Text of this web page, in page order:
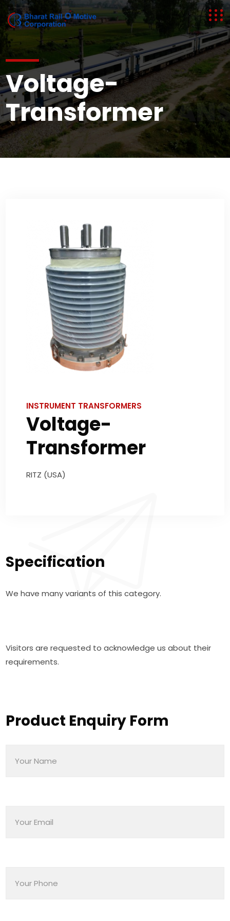
Voltage-
Transformer
VOLTAGE-
INSTRUMENT TRANSFORMERS
Voltage-
Transformer
RITZ (USA)
Specification
We have many variants of this category.
Visitors are requested to acknowledge us about their
requirements.
Product Enquiry Form